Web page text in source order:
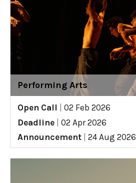
Performing Arts
Open Call
02 Feb 2026
Deadline
02 Apr 2026
Announcement
24 Aug 2026